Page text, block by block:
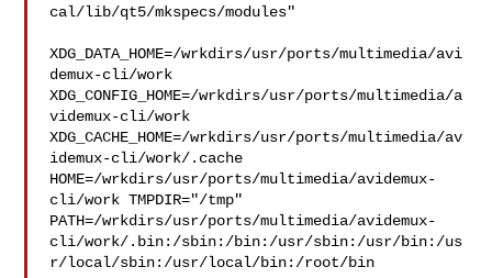
cal/lib/qt5/mkspecs/modules"
XDG_DATA_HOME=/wrkdirs/usr/ports/multimedia/avi
demux-cli/work
XDG_CONFIG_HOME=/wrkdirs/usr/ports/multimedia/a
videmux-cli/work
XDG_CACHE_HOME=/wrkdirs/usr/ports/multimedia/av
idemux-cli/work/.cache
HOME=/wrkdirs/usr/ports/multimedia/avidemux-
cli/work TMPDIR="/tmp"
PATH=/wrkdirs/usr/ports/multimedia/avidemux-
cli/work/.bin:/sbin:/bin:/usr/sbin:/usr/bin:/us
r/local/sbin:/usr/local/bin:/root/bin